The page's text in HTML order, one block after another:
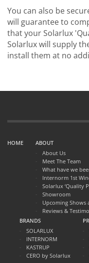
You can also be
will guarantee to
that your Solarlux
Solarlux will supply
install them at no
HOME
ABOUT
About Us
Meet The Team
What have we
Internorm 1st
Solarlux ‘Quality
Showroom
Upcoming Shows
Reviews &
BRANDS
SOLARLUX
INTERNORM
KASTRUP
CERO by Solarlux